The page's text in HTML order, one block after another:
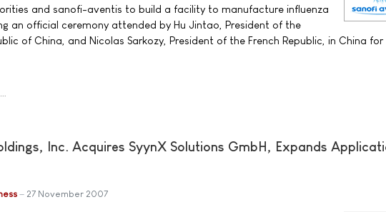
and sanofi-aventis to build a facility to manufacture influenza
an official ceremony attended by Hu Jintao, President of the
of China, and Nicolas Sarkozy, President of the French Republic, in China
Inc. Acquires SyynX Solutions GmbH, Expands
27 November 2007